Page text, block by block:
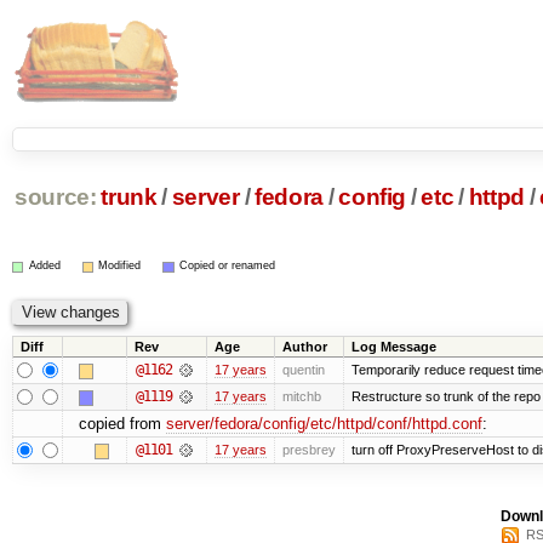
source: trunk /server /fedora/config /etc/ httpd /
Added Modified Copied or renamed
Diff Rev Age Author Log Message
@1162 17 years quentin Temporarily reduce request
@1119 17 years mitchb Restructure so trunk of the
copied from server/fedora/config/etc/httpd/conf/httpd.conf:
@1101 17 years presbrey turn off ProxyPreserveHost to